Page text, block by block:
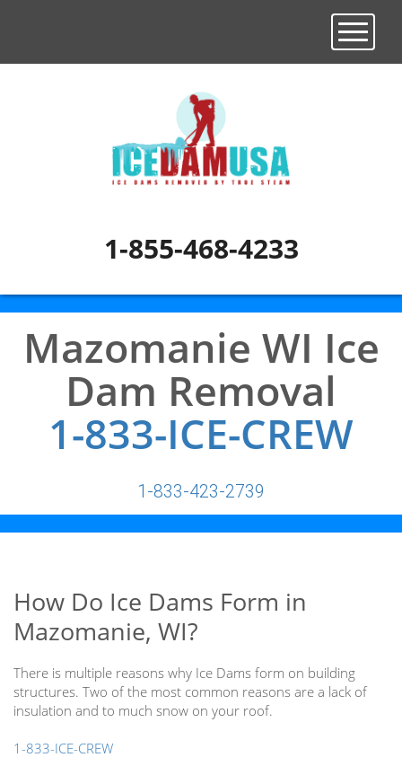
1-855-468-4233
Toggle
Mazomanie WI Ice
Dam Removal
1-833-ICE-CREW
1-833-423-2739
How Do Ice Dams Form in
Mazomanie, WI?
There is multiple reasons why Ice Dams form on building
structures. Two of the most common reasons are a lack of
insulation and to much snow on your roof.
1-833-ICE-CREW